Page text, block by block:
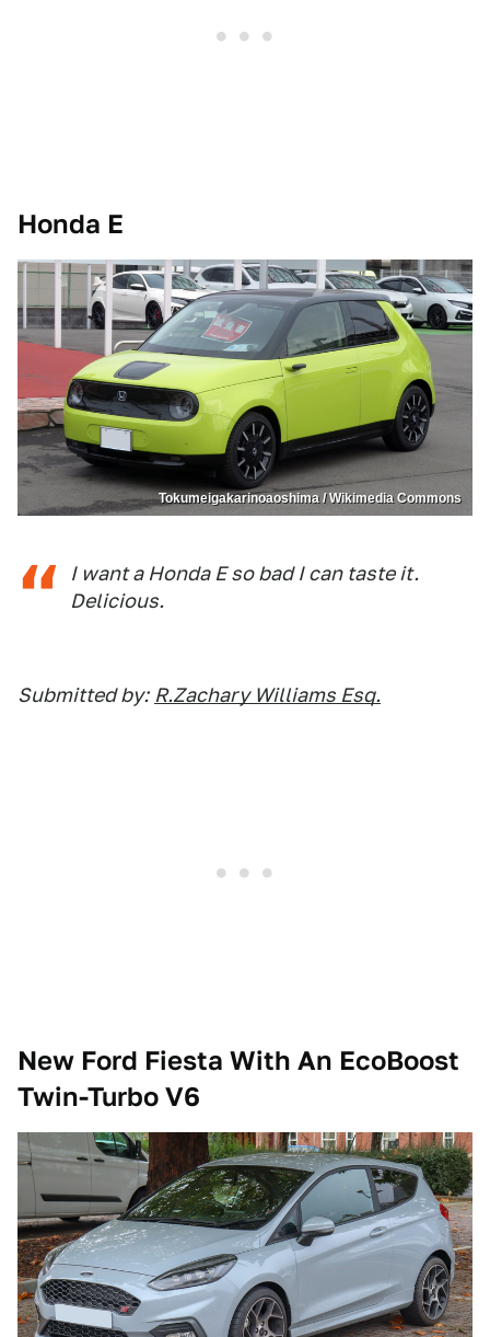
Honda E
Tokumeigakarinoaoshima / Wikimedia Commons
I want a Honda E so bad I can taste it.
Delicious.
Submitted by: R.Zachary Williams Esq.
New Ford Fiesta With An EcoBoost
Twin-Turbo V6